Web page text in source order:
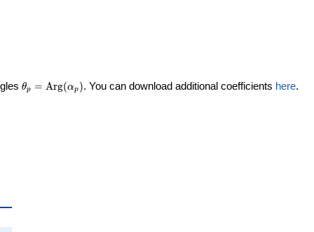
\theta_p =
θp = Arg(αp ). You can download additional coefficients here.